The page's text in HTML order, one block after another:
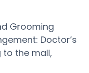
Grooming
Doctor’s
the mall,